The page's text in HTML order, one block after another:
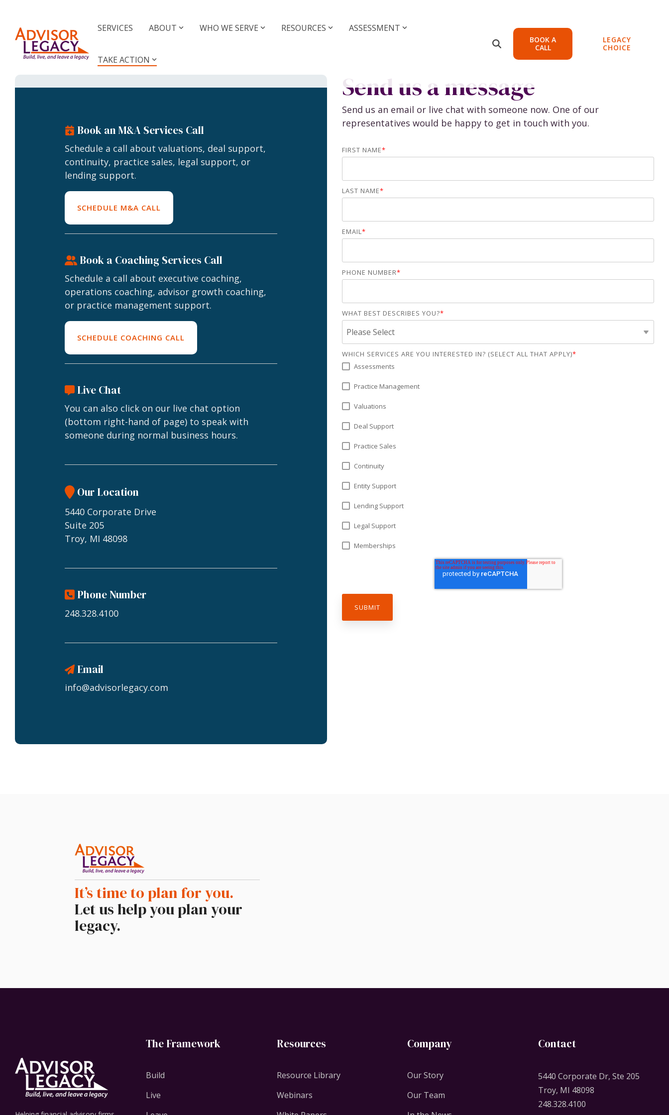
main
content.
SERVICES
Value Your Practice
Know what your business is
worth
Business Valuations
Business Valuations Plus
Specialty Valuations
Valuation Calculator
Deal Support
Practice Sales
Coaching and Operations
Practice Management
Operations Coaching
Assessments
Assessment
Protect your
Practice
Continuity, Legal, and
Lending
Continuity
Legal Support
ABOUT WHO WE SERVE RESOURCES ASSESSMENT
TAKE ACTION
BOOK A
CALL
LEGACY
CHOICE
Book an M&A Services Call
Schedule a call about valuations, deal support,
continuity, practice sales, legal support, or
lending support.
SCHEDULE M&A CALL
Book a Coaching Services Call
Schedule a call about executive coaching,
operations coaching, advisor growth coaching,
or practice management support.
SCHEDULE COACHING CALL
Live Chat
You can also click on our live chat option
(bottom right-hand of page) to speak with
someone during normal business hours.
Our Location
5440 Corporate Drive
Suite 205
Troy, MI 48098
Phone Number
248.328.4100
Email
info@advisorlegacy.com
Send us a message
Send us an email or live chat with someone now. One of our
representatives would be happy to get in touch with you.
FIRST NAME*
LAST NAME*
EMAIL*
PHONE NUMBER*
WHAT BEST DESCRIBES YOU?*
WHICH SERVICES ARE YOU INTERESTED IN? (SELECT ALL THAT APPLY)*
Assessments
Practice Management
Valuations
Deal Support
Practice Sales
Continuity
Entity Support
Lending Support
Legal Support
Memberships
It’s time to plan for you.
Let us help you plan your
legacy.
The Framework
Build
Live
Resources
Resource Library
Webinars
Company
Our Story
Our Team
Contact
5440 Corporate Dr, Ste 205
Troy, MI 48098
248.328.4100